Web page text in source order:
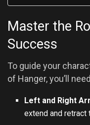
Master the
Success
To guide your
of Hanger, you’ll
Left and Right
extend and retract